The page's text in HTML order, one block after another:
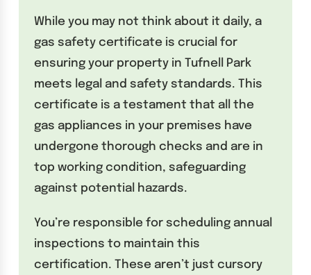
While you may not think about it daily, a
gas safety certificate is crucial for
ensuring your property in Tufnell Park
meets legal and safety standards. This
certificate is a testament that all the
gas appliances in your premises have
undergone thorough checks and are in
top working condition, safeguarding
against potential hazards.
You’re responsible for scheduling annual
inspections to maintain this
certification. These aren’t just cursory